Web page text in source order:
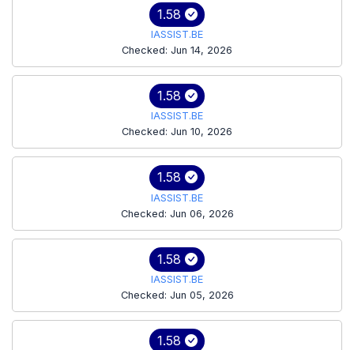
1.58
IASSIST.BE
Checked: Jun 14, 2026
1.58
IASSIST.BE
Checked: Jun 10, 2026
1.58
IASSIST.BE
Checked: Jun 06, 2026
1.58
IASSIST.BE
Checked: Jun 05, 2026
1.58